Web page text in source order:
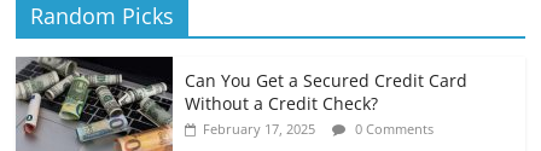
Random Picks
Can You Get a Secured Credit Card
Without a Credit Check?
February 17, 2025 0 Comments